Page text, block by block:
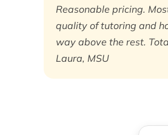
Reasonable pricing.
quality of tutoring and
way above the rest.
Laura, MSU